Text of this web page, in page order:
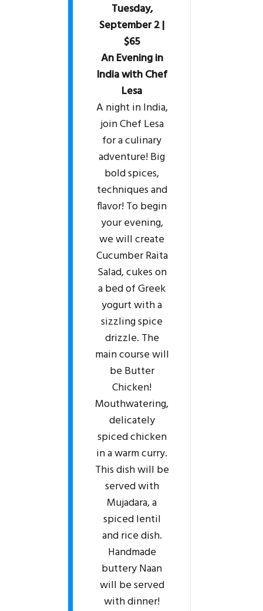
Tuesday,
September 2 |
$65
An Evening in
India with Chef
Lesa
A night in India,
join Chef Lesa
for a culinary
adventure! Big
bold spices,
techniques and
flavor! To begin
your evening,
we will create
Cucumber Raita
Salad, cukes on
a bed of Greek
yogurt with a
sizzling spice
drizzle. The
main course will
be Butter
Chicken!
Mouthwatering,
delicately
spiced chicken
in a warm curry.
This dish will be
served with
Mujadara, a
spiced lentil
and rice dish.
Handmade
buttery Naan
will be served
with dinner!